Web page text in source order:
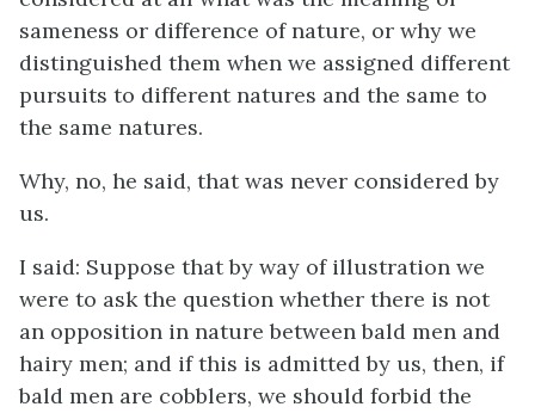
sameness or difference of nature, or why we
distinguished them when we assigned different
pursuits to different natures and the same to
the same natures.
Why, no, he said, that was never considered by
us.
I said: Suppose that by way of illustration we
were to ask the question whether there is not
an opposition in nature between bald men and
hairy men; and if this is admitted by us, then, if
bald men are cobblers, we should forbid the